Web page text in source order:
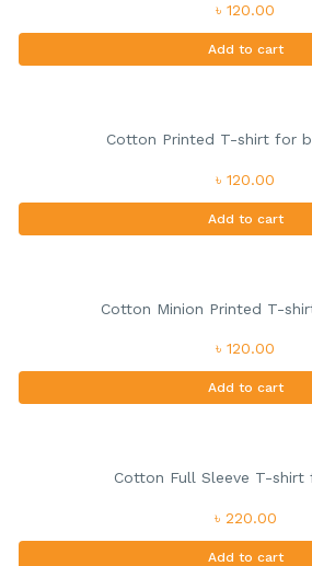
৳ 120.00
Add to cart
Cotton Printed T-shirt for
৳ 120.00
Add to cart
Cotton Minion Printed T-
৳ 120.00
Add to cart
Cotton Full Sleeve T-shirt
৳ 220.00
Add to cart